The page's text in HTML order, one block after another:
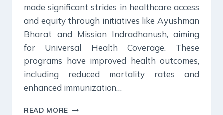
made significant strides in healthcare access
and equity through initiatives like Ayushman
Bharat and Mission Indradhanush, aiming
for Universal Health Coverage. These
programs have improved health outcomes,
including reduced mortality rates and
enhanced immunization…
READ MORE